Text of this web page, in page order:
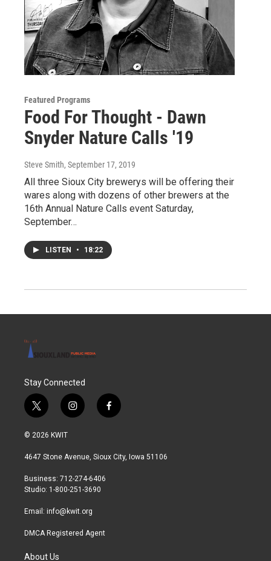
Featured Programs
Food For Thought - Dawn
Snyder Nature Calls '19
Steve Smith, September 17, 2019
All three Sioux City brewerys will be offering their
wares along with dozens of other brewers at the
16th Annual Nature Calls event Saturday,
September…
LISTEN • 18:22
Stay Connected
t
w
i
t
r
i
n
a
r
a
f
a
b
© 2026 KWIT
4647 Stone Avenue, Sioux City, Iowa 51106
Business: 712-274-6406
Studio: 1-800-251-3690
Email: info@kwit.org
DMCA Registered Agent
About Us